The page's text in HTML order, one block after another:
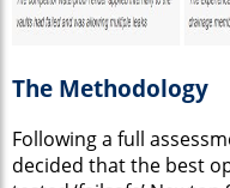
The Methodology
Following a full
decided that the best